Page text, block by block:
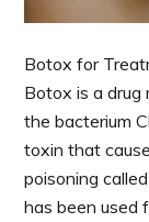
Botox for
Botox is a drug
the bacterium
toxin that
poisoning
has been used